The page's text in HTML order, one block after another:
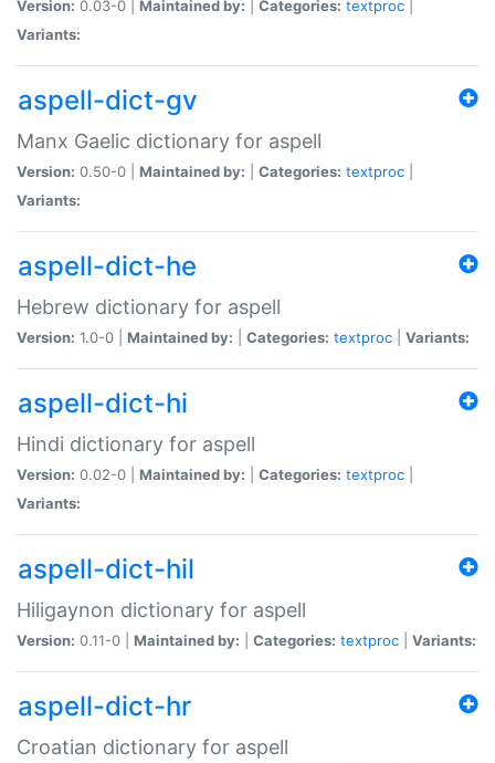
Version: 0.03-0 | Maintained by: Categories: textproc
Variants:
aspell-dict-gv
Manx Gaelic dictionary for aspell
Version: 0.50-0 | Maintained by: Categories: textproc
Variants:
aspell-dict-he
Hebrew dictionary for aspell
Version: 1.0-0 | Maintained by: Categories: textproc Variants:
aspell-dict-hi
Hindi dictionary for aspell
Version: 0.02-0 | Maintained by: Categories: textproc
Variants:
aspell-dict-hil
Hiligaynon dictionary for aspell
Version: 0.11-0 | Maintained by: Categories: textproc Variants:
aspell-dict-hr
Croatian dictionary for aspell